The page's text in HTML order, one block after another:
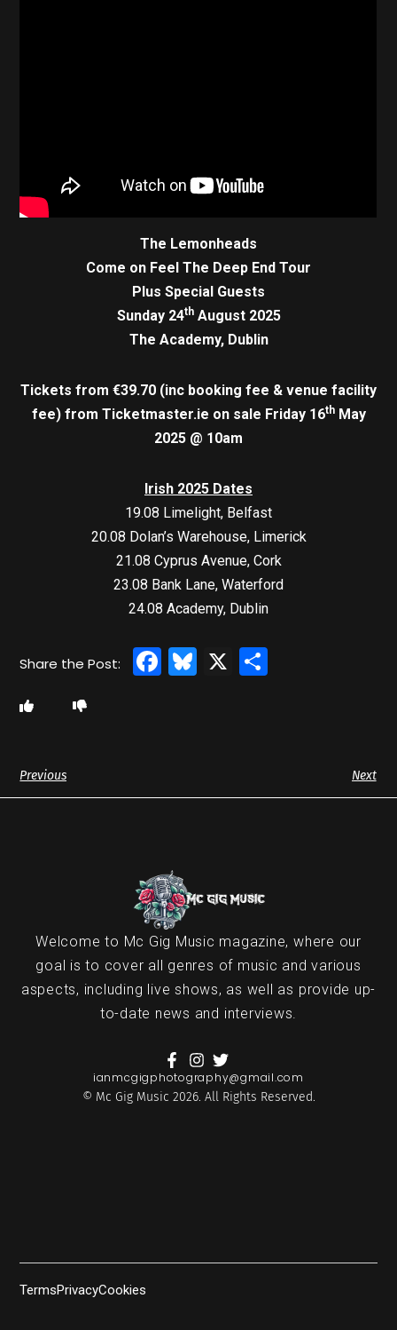
The Lemonheads
Come on Feel The Deep End Tour
Plus Special Guests
Sunday 24thAugust 2025
The Academy, Dublin
Tickets from €39.70 (inc booking fee & venue facility
fee) from Ticketmaster.ie on sale Friday 16thMay
2025 @ 10am
Irish 2025 Dates
19.08 Limelight, Belfast
20.08 Dolan’s Warehouse, Limerick
21.08 Cyprus Avenue, Cork
23.08 Bank Lane, Waterford
24.08 Academy, Dublin
Facebook
Bluesky
X
Previous Next
Welcome to Mc Gig Music magazine, where our
goal is to cover all genres of music and various
aspects, including live shows, as well as provide up-
to-date news and interviews.
ianmcgigphotography@gmail.com
© Mc Gig Music 2026. All Rights Reserved.
TermsPrivacyCookies